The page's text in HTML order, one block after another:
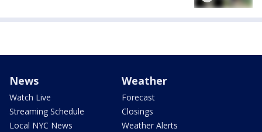
News
Watch Live
Streaming Schedule
Local NYC News
Weather
Forecast
Closings
Weather Alerts